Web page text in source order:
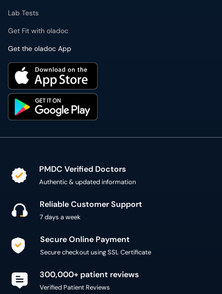
Lab Tests
Get Fit with oladoc
Get the oladoc App
PMDC Verified Doctors
Authentic & updated information
Reliable Customer Support
7 days a week
Secure Online Payment
Secure checkout using SSL Certificate
300,000+ patient reviews
Verified Patient Reviews